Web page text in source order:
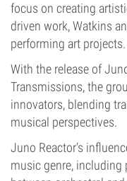
focus on creating
driven work, Watkins
performing art projects.
With the release of
Transmissions, the
innovators, blending
musical perspectives.
Juno Reactor’s
music genre,